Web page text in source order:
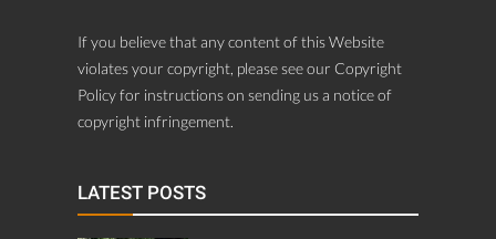
If you believe that any content of this Website
violates your copyright, please see our Copyright
Policy for instructions on sending us a notice of
copyright infringement.
LATEST POSTS